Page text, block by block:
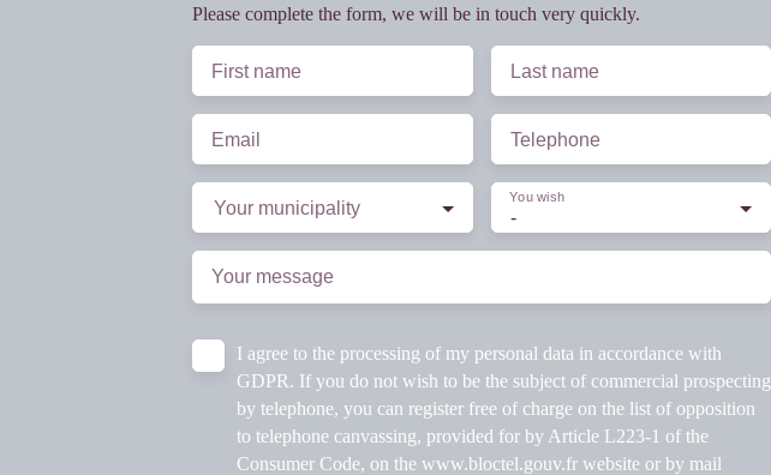
Please complete the form, we will be in touch very quickly.
First name Last name
Email Telephone
Your municipality -
You wish
Your message
I agree to the processing of my personal data in accordance with
GDPR. If you do not wish to be the subject of commercial prospecting
by telephone, you can register free of charge on the list of opposition
to telephone canvassing, provided for by Article L223-1 of the
Consumer Code, on the www.bloctel.gouv.fr website or by mail